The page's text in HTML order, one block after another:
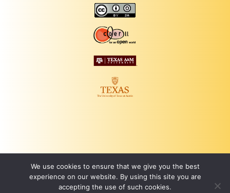
We use cookies to ensure that we give you the best
experience on our website. By using this site you are
accepting the use of such cookies.